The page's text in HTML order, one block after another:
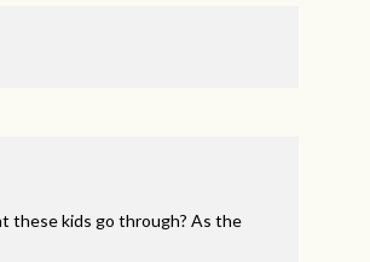
these kids go through? As the